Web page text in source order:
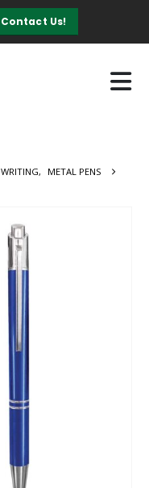
Contact Us!
WRITING,
METAL PENS